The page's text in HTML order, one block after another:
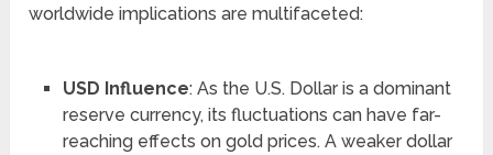
worldwide implications are multifaceted:
USD Influence: As the U.S. Dollar is a dominant
reserve currency, its fluctuations can have far-
reaching effects on gold prices. A weaker dollar